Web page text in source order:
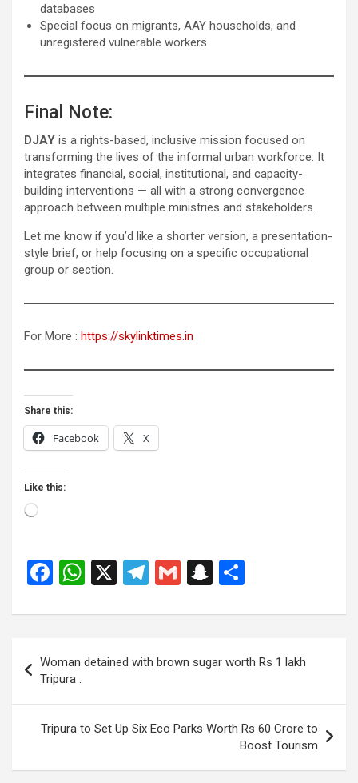
databases
Special focus on migrants, AAY households, and
unregistered vulnerable workers
Final Note:
DJAY is a rights-based, inclusive mission focused on
transforming the lives of the informal urban workforce. It
integrates financial, social, institutional, and capacity-
building interventions — all with a strong convergence
approach between multiple ministries and stakeholders.
Let me know if you’d like a shorter version, a presentation-
style brief, or help focusing on a specific occupational
group or section.
For More : https://skylinktimes.in
Share this:
Facebook X
Like this:
Loading…
F
ce
o
o
k
W
at
s
A
p
p
X
T
e
gr
a
m
G
ail
S
a
c
h
at
ar
e
navigation
Woman detained with brown sugar worth Rs 1 lakh
Tripura .
Tripura to Set Up Six Eco Parks Worth Rs 60 Crore to
Boost Tourism